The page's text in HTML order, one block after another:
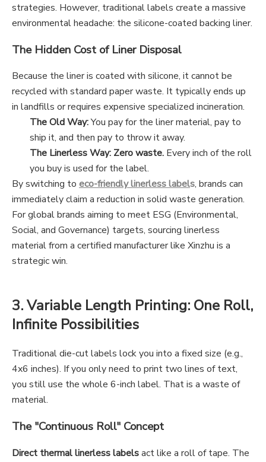
strategies. However, traditional labels create a massive
environmental headache: the silicone-coated backing liner.
The Hidden Cost of Liner Disposal
Because the liner is coated with silicone, it cannot be
recycled with standard paper waste. It typically ends up
in landfills or requires expensive specialized incineration.
The Old Way:You pay for the liner material, pay to
ship it, and then pay to throw it away.
The Linerless Way: Zero waste. Every inch of the roll
you buy is used for the label.
By switching to eco-friendly linerless labels, brands can
immediately claim a reduction in solid waste generation.
For global brands aiming to meet ESG (Environmental,
Social, and Governance) targets, sourcing linerless
material from a certified manufacturer like Xinzhu is a
strategic win.
3. Variable Length Printing: One Roll,
Infinite Possibilities
Traditional die-cut labels lock you into a fixed size (e.g.,
4x6 inches). If you only need to print two lines of text,
you still use the whole 6-inch label. That is a waste of
material.
The "Continuous Roll" Concept
Direct thermal linerless labelsact like a roll of tape. The